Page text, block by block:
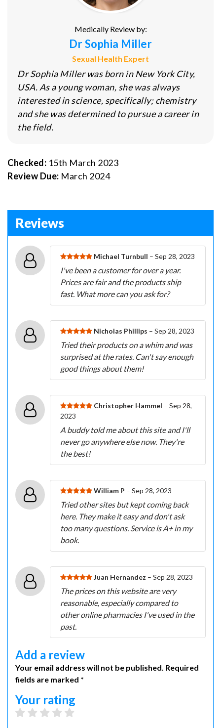
Medically Review by:
Dr Sophia Miller
Sexual Health Expert
Dr Sophia Miller was born in New York City,
USA. As a young woman, she was always
interested in science, specifically; chemistry
and she was determined to pursue a career in
the field.
Checked: 15th March 2023
Review Due: March 2024
Reviews
Michael Turnbull – Sep 28, 2023
I've been a customer for over a year.
Prices are fair and the products ship
fast. What more can you ask for?
Nicholas Phillips – Sep 28, 2023
Tried their products on a whim and was
surprised at the rates. Can't say enough
good things about them!
Christopher Hammel – Sep 28,
2023
A buddy told me about this site and I'll
never go anywhere else now. They're
the best!
William P – Sep 28, 2023
Tried other sites but kept coming back
here. They make it easy and don't ask
too many questions. Service is A+ in my
book.
Juan Hernandez – Sep 28, 2023
The prices on this website are very
reasonable, especially compared to
other online pharmacies I've used in the
past.
Add a review
Your email address will not be published. Required
fields are marked *
Your rating
4 stars
3 stars
2 stars
1 star